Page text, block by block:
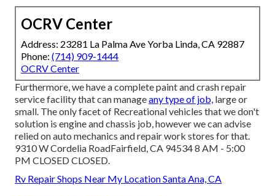
OCRV Center
Address: 23281 La Palma Ave Yorba Linda, CA 92887
Phone: (714) 909-1444
OCRV Center
Furthermore, we have a complete paint and crash repair
service facility that can manageany type of job, large or
small. The only facet of Recreational vehicles that we don't
solution is engine and chassis job, however we can advise
relied on auto mechanics and repair work stores for that.
9310 W Cordelia RoadFairfield, CA 94534 8 AM - 5:00
PM CLOSED CLOSED.
Rv Repair Shops Near My Location Santa Ana, CA